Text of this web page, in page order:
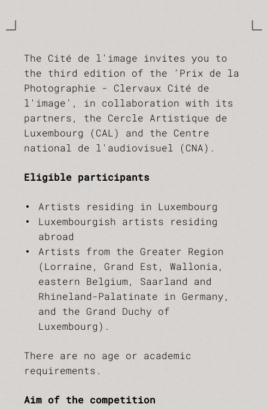
The Cité de l'image invites you to
the third edition of the ‘Prix de la
Photographie - Clervaux Cité de
l'image’, in collaboration with its
partners, the Cercle Artistique de
Luxembourg (CAL) and the Centre
national de l'audiovisuel (CNA).
Eligible participants
Artists residing in Luxembourg
Luxembourgish artists residing
abroad
Artists from the Greater Region
(Lorraine, Grand Est, Wallonia,
eastern Belgium, Saarland and
Rhineland-Palatinate in Germany,
and the Grand Duchy of
Luxembourg).
There are no age or academic
requirements.
Aim of the competition